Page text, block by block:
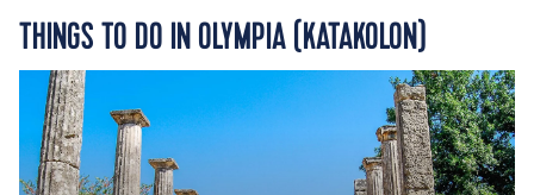
THINGS TO DO IN OLYMPIA (KATAKOLON)